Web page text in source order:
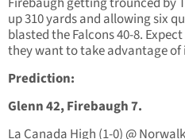
up 310 yards and allowing six
blasted the Falcons 40-8.
they want to take advantage of
Prediction:
Glenn 42, Firebaugh 7.
La Canada High (1-0) @